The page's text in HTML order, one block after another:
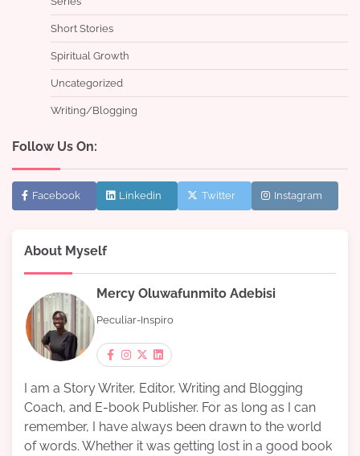
Short Stories
Spiritual Growth
Uncategorized
Writing/Blogging
Follow Us On:
Facebook Linkedin Twitter Instagram
About Myself
Mercy Oluwafunmito Adebisi
Peculiar-Inspiro
I am a Story Writer, Editor, Writing and Blogging
Coach, and E-book Publisher. For as long as I can
remember, I have always been drawn to the world
of words. Whether it was getting lost in a good book